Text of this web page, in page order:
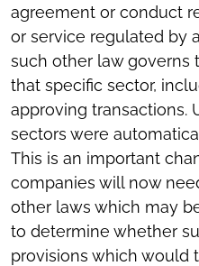
agreement or conduct
or service regulated by
such other law governs
that specific sector,
approving transactions.
sectors were
This is an important
companies will now
other laws which may
to determine whether
provisions which would